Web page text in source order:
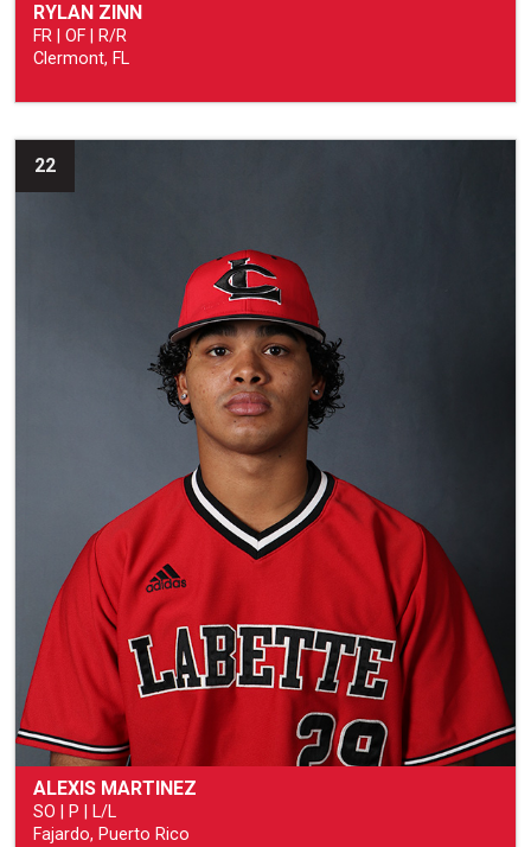
RYLAN ZINN
FR | OF | R/R
Clermont, FL
22
ALEXIS MARTINEZ
SO | P | L/L
Fajardo, Puerto Rico